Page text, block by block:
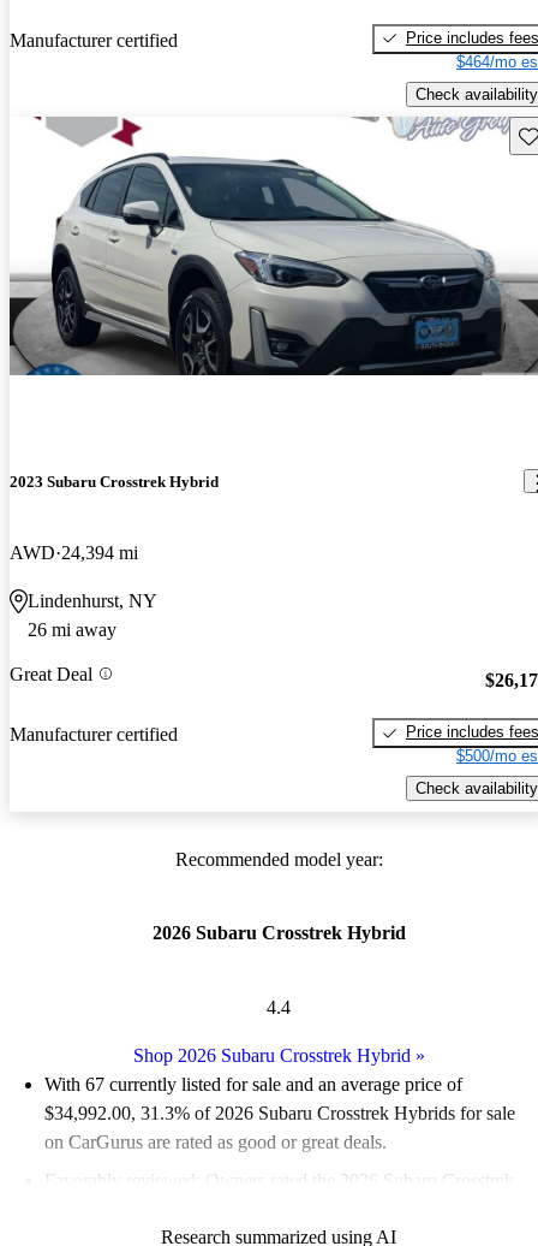
Manufacturer certified
Price includes fees
$464/mo
Check availability
2023 Subaru Crosstrek Hybrid
AWD 24,394 mi
Lindenhurst, NY
26 mi away
Great Deal
Manufacturer certified
Price includes fees
$500/mo
Check availability
Recommended model year:
2026 Subaru Crosstrek Hybrid
4.4
Shop 2026 Subaru Crosstrek Hybrid »
With 67 currently listed for sale and an average price of
$34,992.00, 31.3% of 2026 Subaru Crosstrek Hybrids for sale
on CarGurus are rated as good or great deals.
Favorably reviewed:
Owners rated the 2026 Subaru Crosstrek
Research summarized using AI